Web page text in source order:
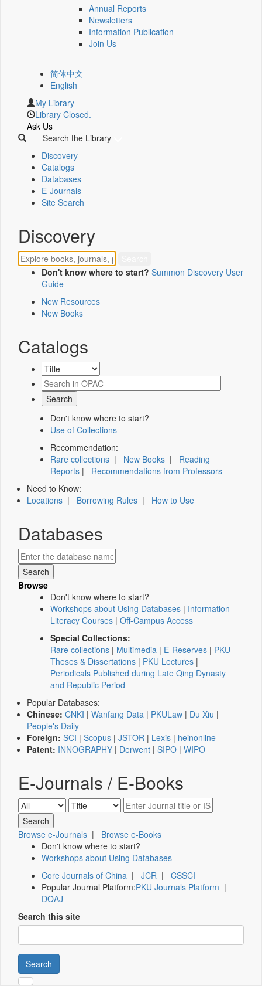
Annual Reports
Newsletters
Information Publication
Join Us
简体中文
English
My Library
Library Closed.
Ask Us
Search the Library
Discovery
Catalogs
Databases
E-Journals
Site Search
Discovery
Don't know where to start? Summon Discovery User
Guide
New Resources
New Books
Catalogs
Don't know where to start?
Use of Collections
Recommendation:
Rare collections | New Books | Reading
Reports | Recommendations from Professors
Need to Know:
Locations | Borrowing Rules | How to Use
Databases
Browse
Don't know where to start?
Workshops about Using Databases | Information
Literacy Courses | Off-Campus Access
Special Collections:
Rare collections | Multimedia | E-Reserves | PKU
Theses & Dissertations | PKU Lectures |
Periodicals Published during Late Qing Dynasty
and Republic Period
Popular Databases:
Chinese: CNKI | Wanfang Data | PKULaw | Du Xiu |
People's Daily
Foreign: SCI | Scopus | JSTOR | Lexis | heinonline
Patent: INNOGRAPHY | Derwent | SIPO | WIPO
E-Journals / E-Books
Browse e-Journals | Browse e-Books
Don't know where to start?
Workshops about Using Databases
Core Journals of China | JCR | CSSCI
Popular Journal Platform:PKU Journals Platform |
DOAJ
Search this site
Search